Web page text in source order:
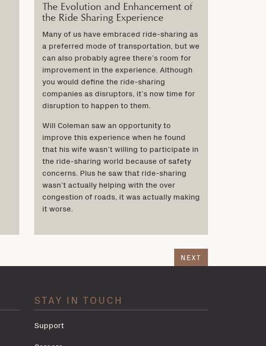
The Evolution and Enhancement of
the Ride Sharing Experience
Many of us have embraced ride-sharing as
a preferred mode of transportation, but we
can also probably agree there’s room for
improvement in the experience. Although
you would define the ride-sharing
companies as disruptors, it’s now time for
disruption to happen to them.
Will Coleman saw an opportunity to
improve this experience when he found
that his wife wasn’t willing to participate in
the ride-sharing world because of safety
concerns. Plus he saw that ride-sharing
wasn’t actually helping with the over
congestion of roads, it was actually making
it worse.
NEXT
STAY IN TOUCH
Support